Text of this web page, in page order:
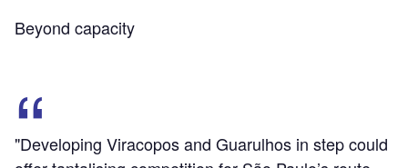
Beyond capacity
"Developing Viracopos and Guarulhos in step could